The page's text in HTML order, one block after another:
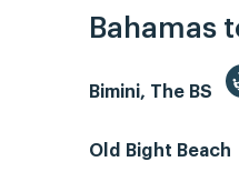
Bahamas
Bimini, The BS
Old Bight Beach